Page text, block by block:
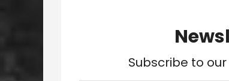
Subscribe to